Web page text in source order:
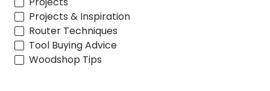
Projects & Inspiration
Router Techniques
Tool Buying Advice
Woodshop Tips